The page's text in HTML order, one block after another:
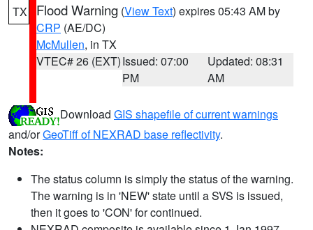
TX Flood Warning (View Text) expires 05:43 AM by
CRP (AE/DC)
McMullen, in TX
VTEC# 26 (EXT)Issued: 07:00
PM
Updated: 08:31
AM
Download GIS shapefile of current warnings
and/orGeoTiff of NEXRAD base reflectivity.
Notes:
The status column is simply the status of the warning.
The warning is in 'NEW' state until a SVS is issued,
then it goes to 'CON' for continued.